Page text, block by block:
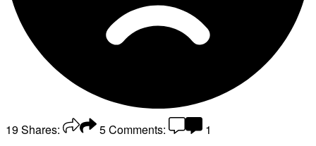
19Shares: 5Comments:
1